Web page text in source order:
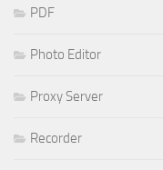
PDF
Photo Editor
Proxy Server
Recorder